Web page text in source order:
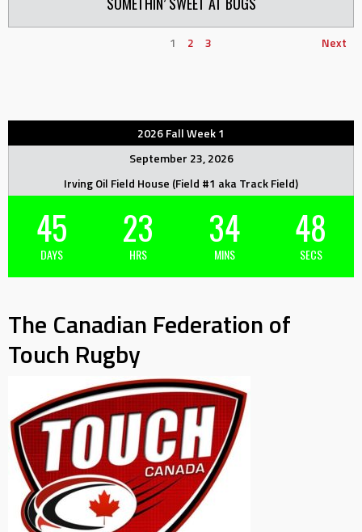
1 2 3 Next
2026 Fall Week 1
September 23, 2026
Irving Oil Field House (Field #1 aka Track Field)
45
DAYS
23
HRS
34
MINS
48
SECS
The Canadian Federation of
Touch Rugby